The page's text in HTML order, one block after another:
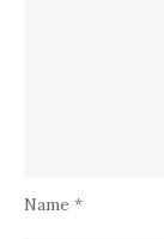
Name *